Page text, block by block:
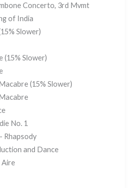
Concerto, 3rd Mvmt
of India
Slower)
(15% Slower)
(15% Slower)
No. 1
Rhapsody
and Dance
Aire